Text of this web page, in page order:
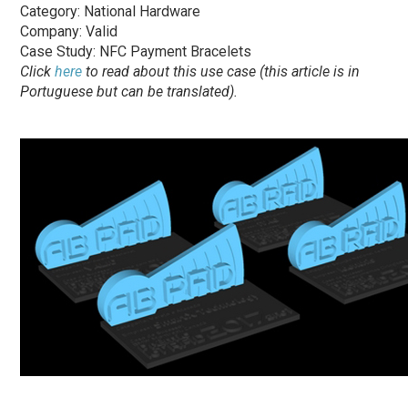
Category: National Hardware
Company: Valid
Case Study: NFC Payment Bracelets
Clickhere to read about this use case (this article is in
Portuguese but can be translated).